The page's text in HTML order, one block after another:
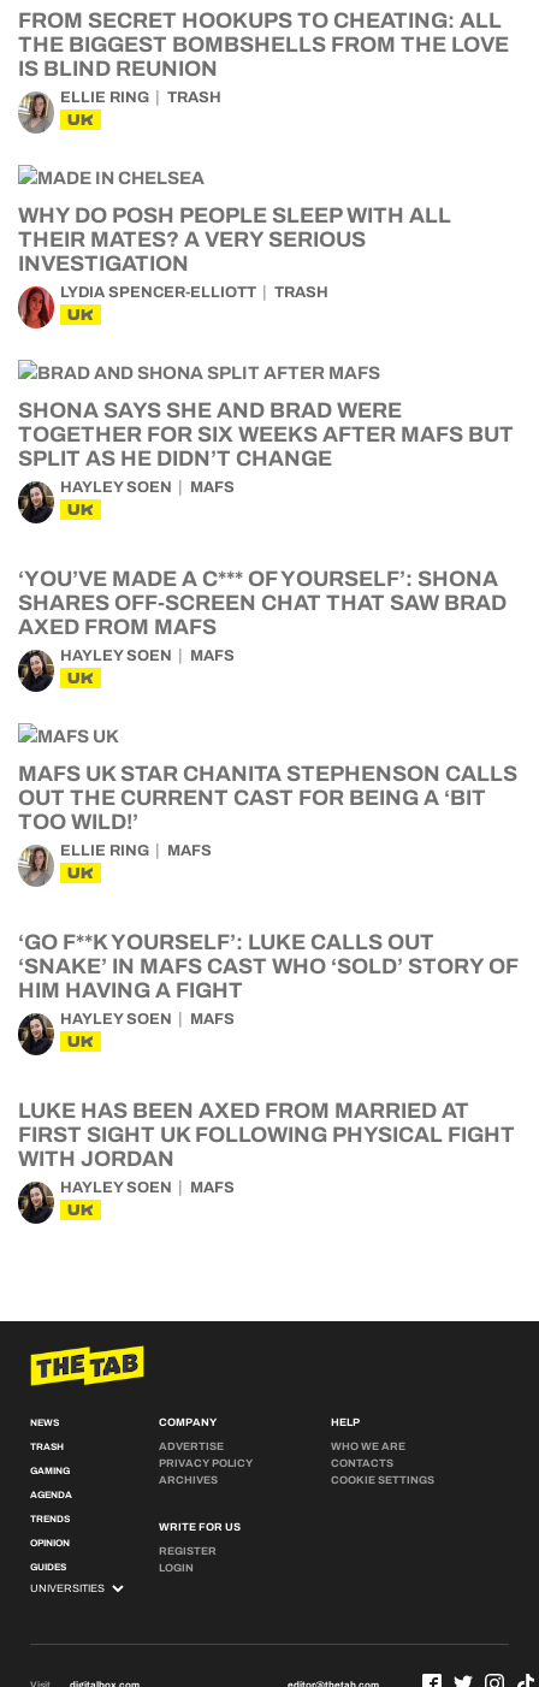
FROM SECRET HOOKUPS TO CHEATING: ALL
THE BIGGEST BOMBSHELLS FROM THE LOVE
IS BLIND REUNION
ELLIE RING TRASH
UK
WHY DO POSH PEOPLE SLEEP WITH ALL
THEIR MATES? A VERY SERIOUS
INVESTIGATION
LYDIA SPENCER-ELLIOTT TRASH
UK
SHONA SAYS SHE AND BRAD WERE
TOGETHER FOR SIX WEEKS AFTER MAFS BUT
SPLIT AS HE DIDN’T CHANGE
HAYLEY SOEN MAFS
UK
‘YOU’VE MADE A C*** OF YOURSELF’: SHONA
SHARES OFF-SCREEN CHAT THAT SAW BRAD
AXED FROM MAFS
HAYLEY SOEN MAFS
UK
MAFS UK STAR CHANITA STEPHENSON CALLS
OUT THE CURRENT CAST FOR BEING A ‘BIT
TOO WILD!’
ELLIE RING MAFS
UK
‘GO F**K YOURSELF’: LUKE CALLS OUT
‘SNAKE’ IN MAFS CAST WHO ‘SOLD’ STORY OF
HIM HAVING A FIGHT
HAYLEY SOEN MAFS
UK
LUKE HAS BEEN AXED FROM MARRIED AT
FIRST SIGHT UK FOLLOWING PHYSICAL FIGHT
WITH JORDAN
HAYLEY SOEN MAFS
UK
NEWS
TRASH
GAMING
AGENDA
TRENDS
OPINION
GUIDES
COMPANY
ADVERTISE
PRIVACY POLICY
ARCHIVES
WRITE FOR US
REGISTER
LOGIN
HELP
WHO WE ARE
CONTACTS
COOKIE SETTINGS